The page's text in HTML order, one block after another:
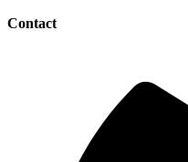
Contact